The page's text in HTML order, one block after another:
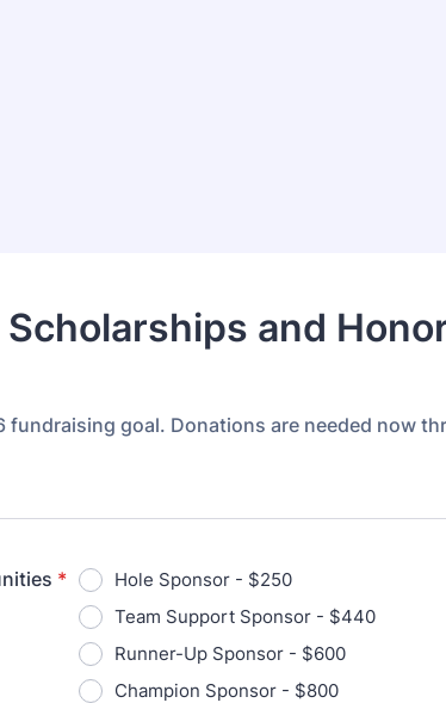
and
fundraising goal. Donations are needed now
*
Hole Sponsor - $250
Team Support Sponsor - $440
Runner-Up Sponsor - $600
Champion Sponsor - $800